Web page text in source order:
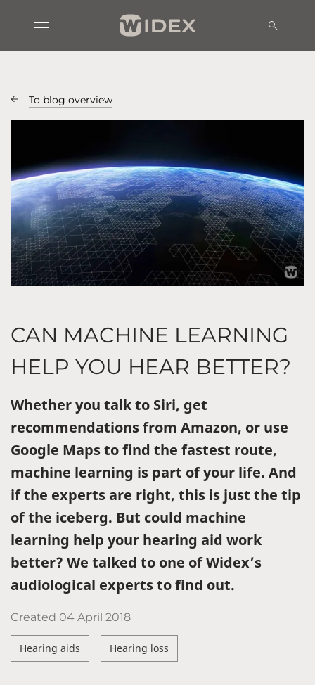
To blog overview
CAN MACHINE LEARNING
HELP YOU HEAR BETTER?
Whether you talk to Siri, get
recommendations from Amazon, or use
Google Maps to find the fastest route,
machine learning is part of your life. And
if the experts are right, this is just the tip
of the iceberg. But could machine
learning help your hearing aid work
better? We talked to one of Widex’s
audiological experts to find out.
Created 04 April 2018
Hearing aids Hearing loss